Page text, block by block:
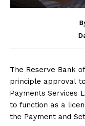
The Reserve Bank
principle approval to
Payments Services
to function as a
the Payment and